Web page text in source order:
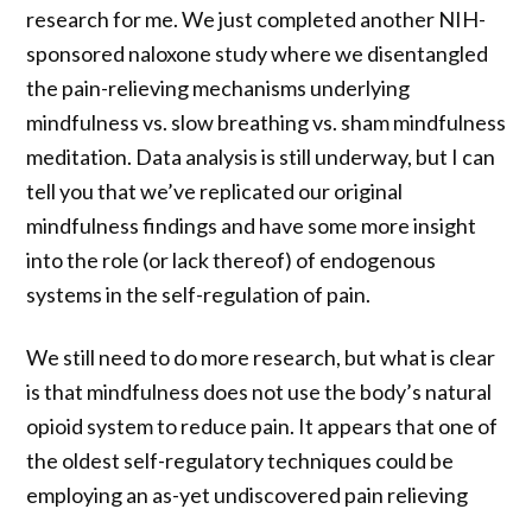
research for me. We just completed another NIH-
sponsored naloxone study where we disentangled
the pain-relieving mechanisms underlying
mindfulness vs. slow breathing vs. sham mindfulness
meditation. Data analysis is still underway, but I can
tell you that we’ve replicated our original
mindfulness findings and have some more insight
into the role (or lack thereof) of endogenous
systems in the self-regulation of pain.
We still need to do more research, but what is clear
is that mindfulness does not use the body’s natural
opioid system to reduce pain. It appears that one of
the oldest self-regulatory techniques could be
employing an as-yet undiscovered pain relieving